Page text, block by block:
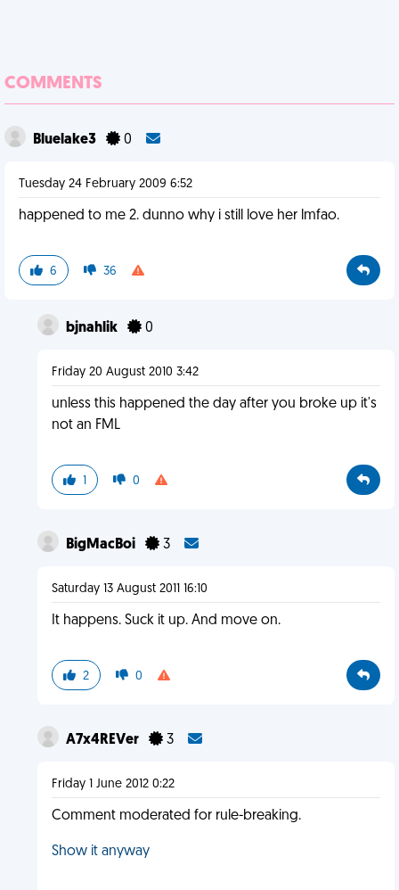
COMMENTS
Bluelake3 0
Tuesday 24 February 2009 6:52
happened to me 2. dunno why i still love her lmfao.
6 36
bjnahlik 0
Friday 20 August 2010 3:42
unless this happened the day after you broke up it's
not an FML
1 0
BigMacBoi 3
Saturday 13 August 2011 16:10
It happens. Suck it up. And move on.
2 0
A7x4REVer 3
Friday 1 June 2012 0:22
Comment moderated for rule-breaking.
Show it anyway